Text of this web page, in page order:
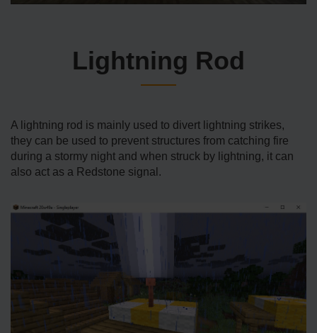
Lightning Rod
A lightning rod is mainly used to divert lightning strikes,
they can be used to prevent structures from catching fire
during a stormy night and when struck by lightning, it can
also act as a Redstone signal.